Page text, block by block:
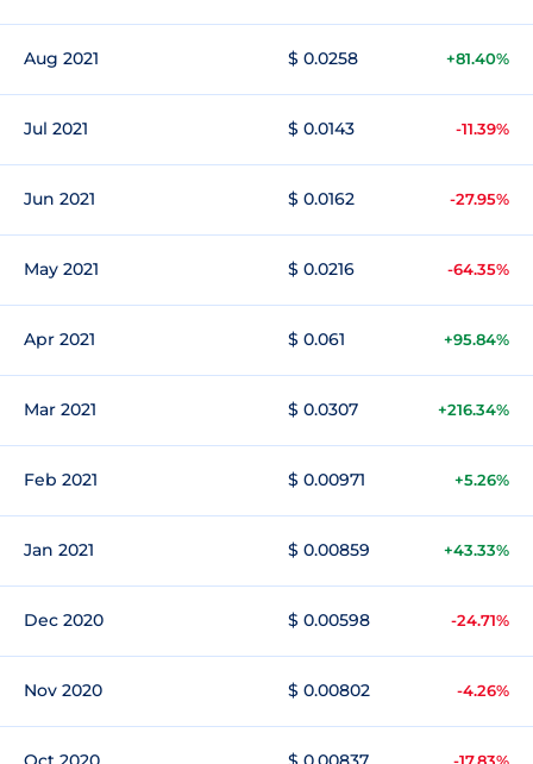
Aug 2021 $ 0.0258 +81.40%
Jul 2021 $ 0.0143 -11.39%
Jun 2021 $ 0.0162 -27.95%
May 2021 $ 0.0216 -64.35%
Apr 2021 $ 0.061 +95.84%
Mar 2021 $ 0.0307 +216.34%
Feb 2021 $ 0.00971 +5.26%
Jan 2021 $ 0.00859 +43.33%
Dec 2020 $ 0.00598 -24.71%
Nov 2020 $ 0.00802 -4.26%